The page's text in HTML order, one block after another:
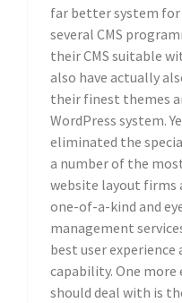
far better system for
several CMS
their CMS suitable
also have actually
their finest themes
WordPress system.
eliminated the
a number of the
website layout firms
one-of-a-kind and
management
best user experience
capability. One
should deal with is